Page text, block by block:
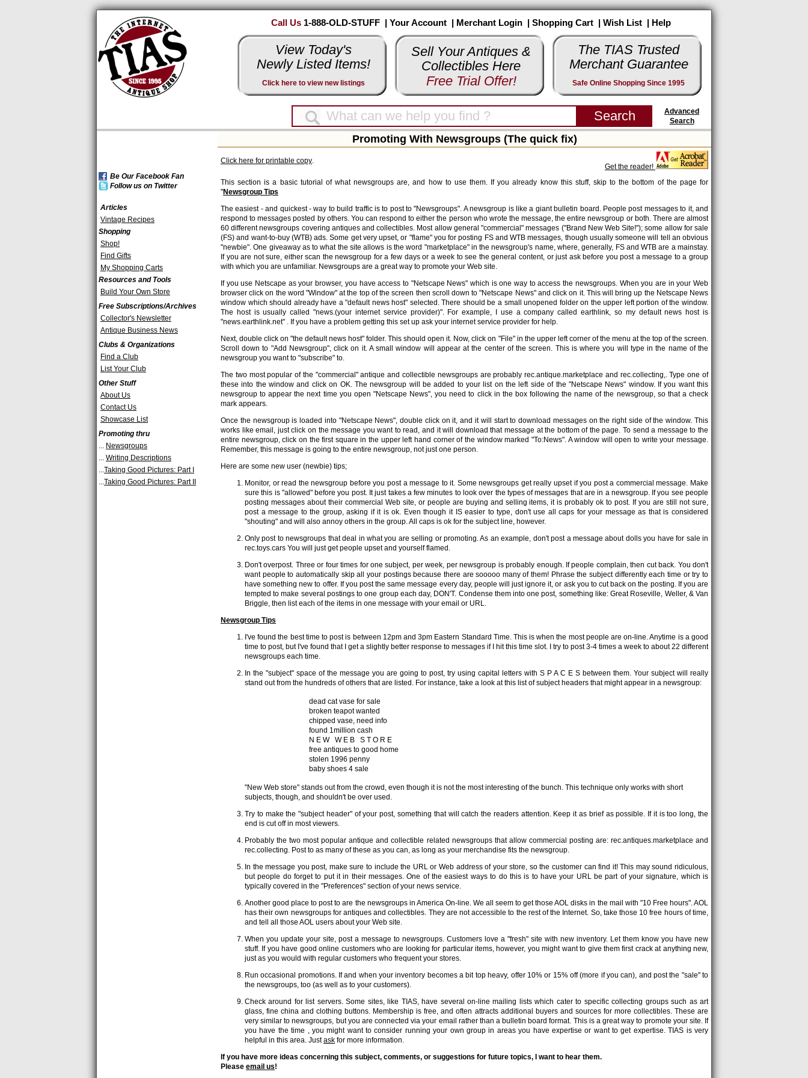
Call Us 1-888-OLD-STUFF | Your Account | Merchant Login | Shopping Cart | Wish List | Help
View Today's
Newly Listed Items!
Click here to view new listings
Sell Your Antiques &
Collectibles Here
Free Trial Offer!
The TIAS Trusted
Merchant Guarantee
Safe Online Shopping Since 1995
Advanced
Search
Be Our Facebook Fan
Follow us on Twitter
Articles
Vintage Recipes
Shopping
Shop!
Find Gifts
My Shopping Carts
Resources and Tools
Build Your Own Store
Free Subscriptions/Archives
Collector's Newsletter
Antique Business News
Clubs & Organizations
Find a Club
List Your Club
Other Stuff
About Us
Contact Us
Showcase List
Promoting thru
... Newsgroups
... Writing Descriptions
...Taking Good Pictures: Part I
...Taking Good Pictures: Part II
Promoting With Newsgroups (The quick fix)
Click here for printable copy.
Get the reader!
This section is a basic tutorial of what newsgroups are, and how to use them. If you already know this stuff, skip to the bottom of the page for
"Newsgroup Tips
The easiest - and quickest - way to build traffic is to post to "Newsgroups". A newsgroup is like a giant bulletin board. People post messages to it, and
respond to messages posted by others. You can respond to either the person who wrote the message, the entire newsgroup or both. There are almost
60 different newsgroups covering antiques and collectibles. Most allow general "commercial" messages ("Brand New Web Site!"); some allow for sale
(FS) and want-to-buy (WTB) ads. Some get very upset, or "flame" you for posting FS and WTB messages, though usually someone will tell an obvious
"newbie". One giveaway as to what the site allows is the word "marketplace" in the newsgroup's name, where, generally, FS and WTB are a mainstay.
If you are not sure, either scan the newsgroup for a few days or a week to see the general content, or just ask before you post a message to a group
with which you are unfamiliar. Newsgroups are a great way to promote your Web site.
If you use Netscape as your browser, you have access to "Netscape News" which is one way to access the newsgroups. When you are in your Web
browser click on the word "Window" at the top of the screen then scroll down to "Netscape News" and click on it. This will bring up the Netscape News
window which should already have a "default news host" selected. There should be a small unopened folder on the upper left portion of the window.
The host is usually called "news.(your internet service provider)". For example, I use a company called earthlink, so my default news host is
"news.earthlink.net" . If you have a problem getting this set up ask your internet service provider for help.
Next, double click on "the default news host" folder. This should open it. Now, click on "File" in the upper left corner of the menu at the top of the screen.
Scroll down to "Add Newsgroup", click on it. A small window will appear at the center of the screen. This is where you will type in the name of the
newsgroup you want to "subscribe" to.
The two most popular of the "commercial" antique and collectible newsgroups are probably rec.antique.marketplace and rec.collecting,. Type one of
these into the window and click on OK. The newsgroup will be added to your list on the left side of the "Netscape News" window. If you want this
newsgroup to appear the next time you open "Netscape News", you need to click in the box following the name of the newsgroup, so that a check
mark appears.
Once the newsgroup is loaded into "Netscape News", double click on it, and it will start to download messages on the right side of the window. This
works like email, just click on the message you want to read, and it will download that message at the bottom of the page. To send a message to the
entire newsgroup, click on the first square in the upper left hand corner of the window marked "To:News". A window will open to write your message.
Remember, this message is going to the entire newsgroup, not just one person.
Here are some new user (newbie) tips;
Monitor, or read the newsgroup before you post a message to it. Some newsgroups get really upset if you post a commercial message. Make
sure this is "allowed" before you post. It just takes a few minutes to look over the types of messages that are in a newsgroup. If you see people
posting messages about their commercial Web site, or people are buying and selling items, it is probably ok to post. If you are still not sure,
post a message to the group, asking if it is ok. Even though it IS easier to type, don't use all caps for your message as that is considered
"shouting" and will also annoy others in the group. All caps is ok for the subject line, however.
Only post to newsgroups that deal in what you are selling or promoting. As an example, don't post a message about dolls you have for sale in
rec.toys.cars You will just get people upset and yourself flamed.
Don't overpost. Three or four times for one subject, per week, per newsgroup is probably enough. If people complain, then cut back. You don't
want people to automatically skip all your postings because there are sooooo many of them! Phrase the subject differently each time or try to
have something new to offer. If you post the same message every day, people will just ignore it, or ask you to cut back on the posting. If you are
tempted to make several postings to one group each day, DON'T. Condense them into one post, something like: Great Roseville, Weller, & Van
Briggle, then list each of the items in one message with your email or URL.
Newsgroup Tips
I've found the best time to post is between 12pm and 3pm Eastern Standard Time. This is when the most people are on-line. Anytime is a good
time to post, but I've found that I get a slightly better response to messages if I hit this time slot. I try to post 3-4 times a week to about 22 different
newsgroups each time.
In the "subject" space of the message you are going to post, try using capital letters with S P A C E S between them. Your subject will really
stand out from the hundreds of others that are listed. For instance, take a look at this list of subject headers that might appear in a newsgroup:
dead cat vase for sale
broken teapot wanted
chipped vase, need info
found 1million cash
N E W W E B S T O R E
free antiques to good home
stolen 1996 penny
baby shoes 4 sale
"New Web store" stands out from the crowd, even though it is not the most interesting of the bunch. This technique only works with short
subjects, though, and shouldn't be over used.
Try to make the "subject header" of your post, something that will catch the readers attention. Keep it as brief as possible. If it is too long, the
end is cut off in most viewers.
Probably the two most popular antique and collectible related newsgroups that allow commercial posting are: rec.antiques.marketplace and
rec.collecting. Post to as many of these as you can, as long as your merchandise fits the newsgroup.
In the message you post, make sure to include the URL or Web address of your store, so the customer can find it! This may sound ridiculous,
but people do forget to put it in their messages. One of the easiest ways to do this is to have your URL be part of your signature, which is
typically covered in the "Preferences" section of your news service.
Another good place to post to are the newsgroups in America On-line. We all seem to get those AOL disks in the mail with "10 Free hours". AOL
has their own newsgroups for antiques and collectibles. They are not accessible to the rest of the Internet. So, take those 10 free hours of time,
and tell all those AOL users about your Web site.
When you update your site, post a message to newsgroups. Customers love a "fresh" site with new inventory. Let them know you have new
stuff. If you have good online customers who are looking for particular items, however, you might want to give them first crack at anything new,
just as you would with regular customers who frequent your stores.
Run occasional promotions. If and when your inventory becomes a bit top heavy, offer 10% or 15% off (more if you can), and post the "sale" to
the newsgroups, too (as well as to your customers).
Check around for list servers. Some sites, like TIAS, have several on-line mailing lists which cater to specific collecting groups such as art
glass, fine china and clothing buttons. Membership is free, and often attracts additional buyers and sources for more collectibles. These are
very similar to newsgroups, but you are connected via your email rather than a bulletin board format. This is a great way to promote your site. If
you have the time , you might want to consider running your own group in areas you have expertise or want to get expertise. TIAS is very
helpful in this area. Justask for more information.
If you have more ideas concerning this subject, comments, or suggestions for future topics, I want to hear them.
Please email us!